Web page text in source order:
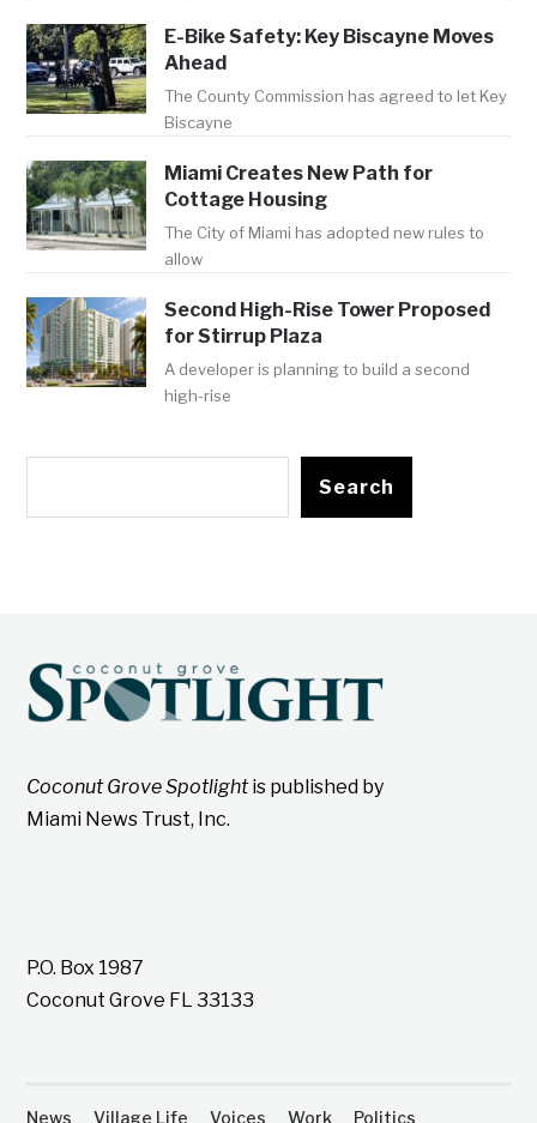
E-Bike Safety: Key Biscayne Moves
Ahead
The County Commission has agreed to let Key
Biscayne
Miami Creates New Path for
Cottage Housing
The City of Miami has adopted new rules to
allow
Second High-Rise Tower Proposed
for Stirrup Plaza
A developer is planning to build a second
high-rise
Search
Coconut Grove Spotlightis published by
Miami News Trust, Inc.
P.O. Box 1987
Coconut Grove FL 33133
News Village Life Voices Work Politics